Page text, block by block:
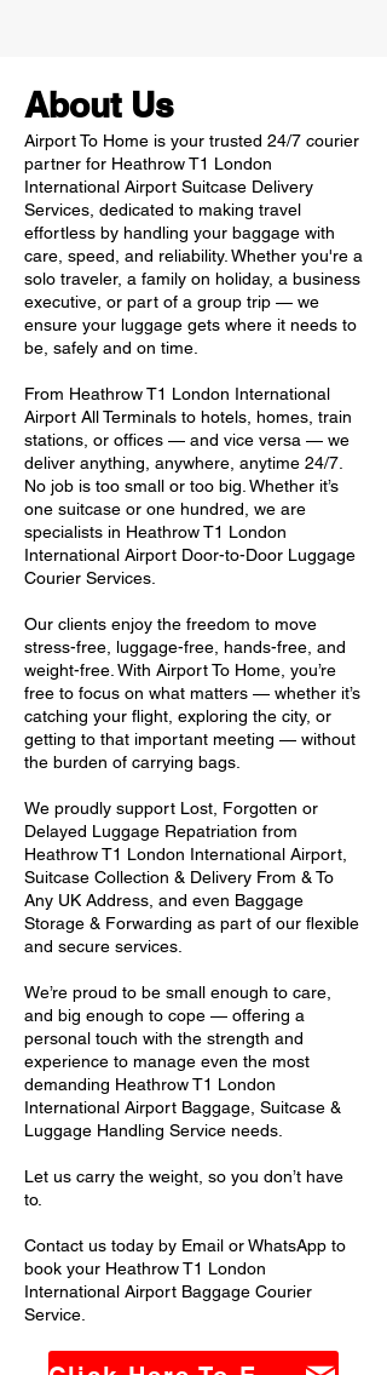
About Us
Airport To Home is your trusted 24/7 courier
partner for Heathrow T1 London
International Airport Suitcase Delivery
Services, dedicated to making travel
effortless by handling your baggage with
care, speed, and reliability. Whether you're a
solo traveler, a family on holiday, a business
executive, or part of a group trip — we
ensure your luggage gets where it needs to
be, safely and on time.
From Heathrow T1 London International
Airport All Terminals to hotels, homes, train
stations, or offices — and vice versa — we
deliver anything, anywhere, anytime 24/7.
No job is too small or too big. Whether it’s
one suitcase or one hundred, we are
specialists in Heathrow T1 London
International Airport Door-to-Door Luggage
Courier Services.
Our clients enjoy the freedom to move
stress-free, luggage-free, hands-free, and
weight-free. With Airport To Home, you’re
free to focus on what matters — whether it’s
catching your flight, exploring the city, or
getting to that important meeting — without
the burden of carrying bags.
We proudly support Lost, Forgotten or
Delayed Luggage Repatriation from
Heathrow T1 London International Airport,
Suitcase Collection & Delivery From & To
Any UK Address, and even Baggage
Storage & Forwarding as part of our flexible
and secure services.
We’re proud to be small enough to care,
and big enough to cope — offering a
personal touch with the strength and
experience to manage even the most
demanding Heathrow T1 London
International Airport Baggage, Suitcase &
Luggage Handling Service needs.
Let us carry the weight, so you don’t have
to.
Contact us today by Email or WhatsApp to
book your Heathrow T1 London
International Airport Baggage Courier
Service.